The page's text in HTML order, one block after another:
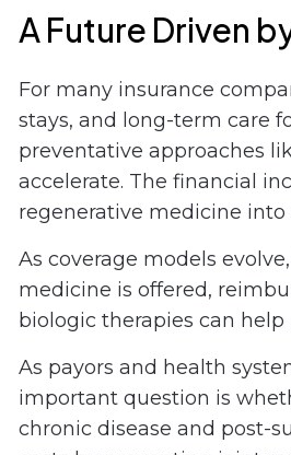
A Future Driven
For many insurance
stays, and long-term care
preventative approaches
accelerate. The financial
regenerative medicine
As coverage models
medicine is offered,
biologic therapies can
As payors and health
important question is
chronic disease and post-